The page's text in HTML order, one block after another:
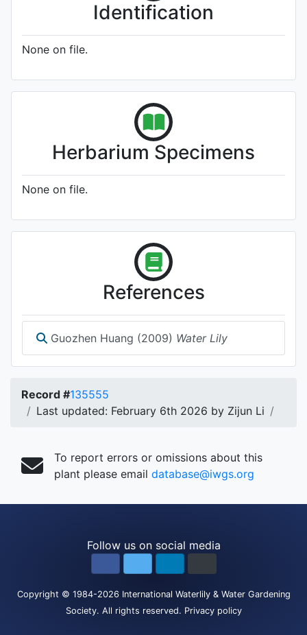
Identification
None on file.
Herbarium Specimens
None on file.
References
Guozhen Huang (2009) Water Lily
Record #135555
Last updated: February 6th 2026 by Zijun Li
To report errors or omissions about this
plant please email database@iwgs.org
Follow us on social media
Copyright © 1984-2026 International Waterlily & Water Gardening
Society. All rights reserved. Privacy policy